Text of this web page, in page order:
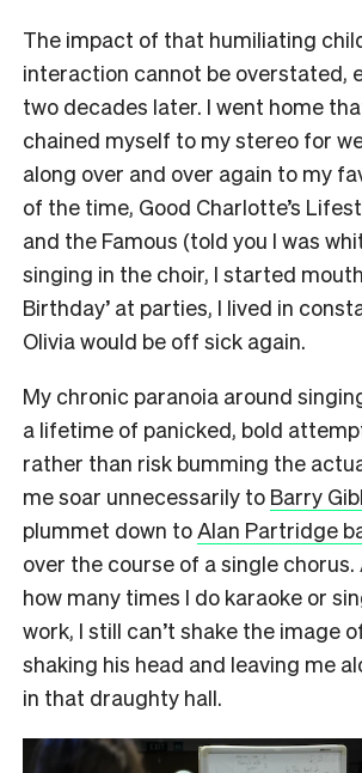
The impact of that humiliating
interaction cannot be overstated,
two decades later. I went home
chained myself to my stereo for
along over and over again to my
of the time, Good Charlotte’s
and the Famous (told you I was
singing in the choir, I started
Birthday’ at parties, I lived in
Olivia would be off sick again.
My chronic paranoia around
a lifetime of panicked, bold
rather than risk bumming the
me soar unnecessarily to Barry
plummet down toAlan Partridge
over the course of a single
how many times I do karaoke or
work, I still can’t shake the image
shaking his head and leaving me
in that draughty hall.